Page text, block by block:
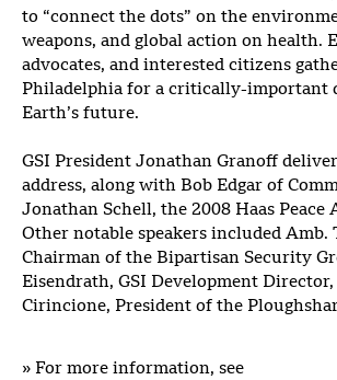
to “connect the dots” on the
weapons, and global action on health.
advocates, and interested citizens
Philadelphia for a critically-important
Earth’s future.
GSI President Jonathan Granoff
address, along with Bob Edgar of
Jonathan Schell, the 2008 Haas Peace
Other notable speakers included Amb.
Chairman of the Bipartisan Security
Eisendrath, GSI Development Director,
Cirincione, President of the
» For more information, see